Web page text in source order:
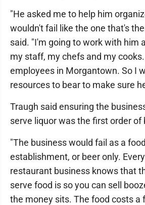
"He asked me to help him
wouldn't fail like the one that's
said. "I'm going to work with him
my staff, my chefs and my
employees in Morgantown. So I
resources to bear to make sure
Traugh said ensuring the
serve liquor was the first order of
"The business would fail as a
establishment, or beer only.
restaurant business knows that
serve food is so you can sell
the money sits. The food costs a